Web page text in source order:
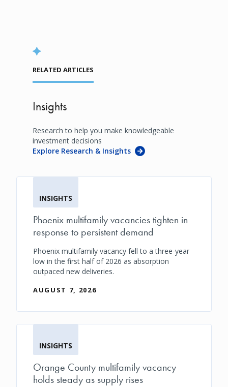
RELATED ARTICLES
Insights
Research to help you make knowledgeable
investment decisions
Explore Research & Insights
INSIGHTS
Phoenix multifamily vacancies tighten in
response to persistent demand
Phoenix multifamily vacancy fell to a three-year
low in the first half of 2026 as absorption
outpaced new deliveries.
AUGUST 7, 2026
INSIGHTS
Orange County multifamily vacancy
holds steady as supply rises